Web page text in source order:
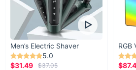
Men’s Electric Shaver
5.0
$31.49
$37.05
RGB